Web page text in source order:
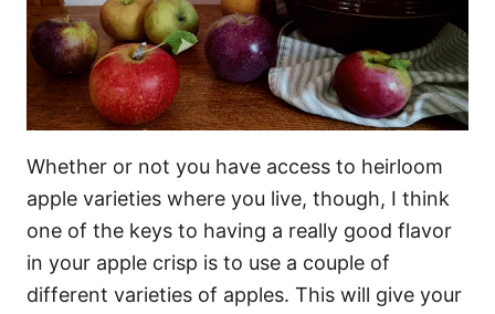
Whether or not you have access to heirloom
apple varieties where you live, though, I think
one of the keys to having a really good flavor
in your apple crisp is to use a couple of
different varieties of apples. This will give your